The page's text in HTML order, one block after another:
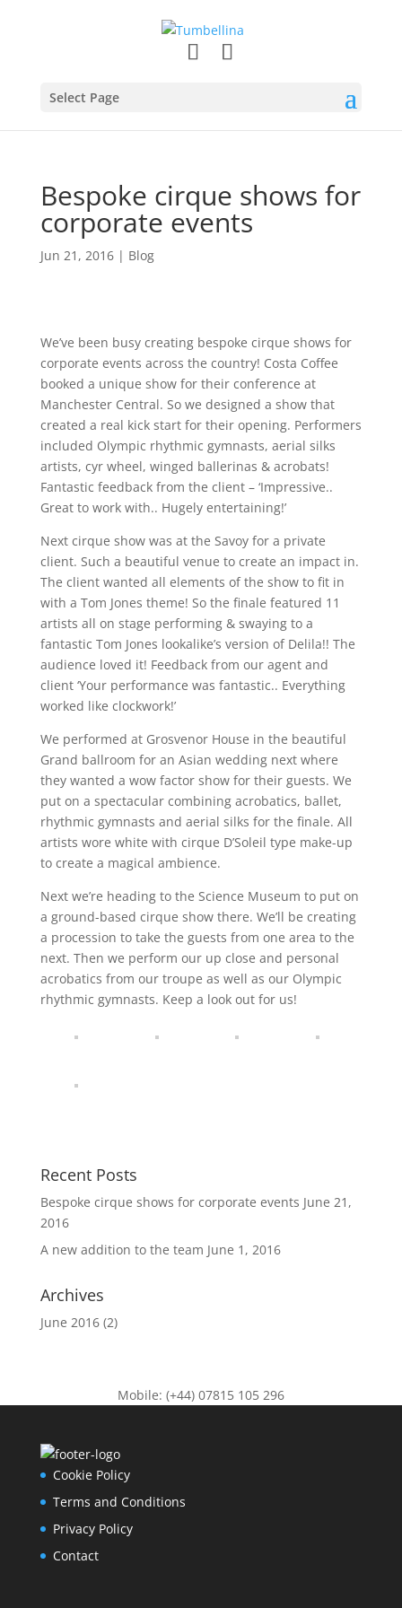
Select Page
Bespoke cirque shows for
corporate events
Jun 21, 2016| Blog
We’ve been busy creating bespoke cirque shows for
corporate events across the country! Costa Coffee
booked a unique show for their conference at
Manchester Central. So we designed a show that
created a real kick start for their opening. Performers
included Olympic rhythmic gymnasts, aerial silks
artists, cyr wheel, winged ballerinas & acrobats!
Fantastic feedback from the client – ‘Impressive..
Great to work with.. Hugely entertaining!’
Next cirque show was at the Savoy for a private
client. Such a beautiful venue to create an impact in.
The client wanted all elements of the show to fit in
with a Tom Jones theme! So the finale featured 11
artists all on stage performing & swaying to a
fantastic Tom Jones lookalike’s version of Delila!! The
audience loved it! Feedback from our agent and
client ‘Your performance was fantastic.. Everything
worked like clockwork!’
We performed at Grosvenor House in the beautiful
Grand ballroom for an Asian wedding next where
they wanted a wow factor show for their guests. We
put on a spectacular combining acrobatics, ballet,
rhythmic gymnasts and aerial silks for the finale. All
artists wore white with cirque D’Soleil type make-up
to create a magical ambience.
Next we’re heading to the Science Museum to put on
a ground-based cirque show there. We’ll be creating
a procession to take the guests from one area to the
next. Then we perform our up close and personal
acrobatics from our troupe as well as our Olympic
rhythmic gymnasts. Keep a look out for us!
Recent Posts
Bespoke cirque shows for corporate events June 21,
2016
A new addition to the team June 1, 2016
Archives
June 2016(2)
Mobile: (+44) 07815 105 296
Cookie Policy
Terms and Conditions
Privacy Policy
Contact